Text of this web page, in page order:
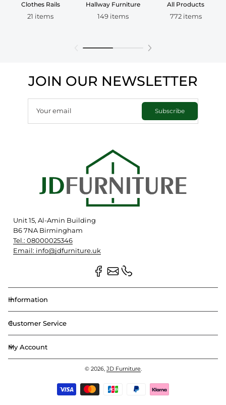
Clothes Rails
21 items
Hallway Furniture
149 items
All Products
772 items
JOIN OUR NEWSLETTER
Your email Subscribe
Unit 15, Al-Amin Building
B6 7NA Birmingham
Tel.: 08000025346
Email: info@jdfurniture.uk
Information
Customer Service
My Account
© 2026, JD Furniture.